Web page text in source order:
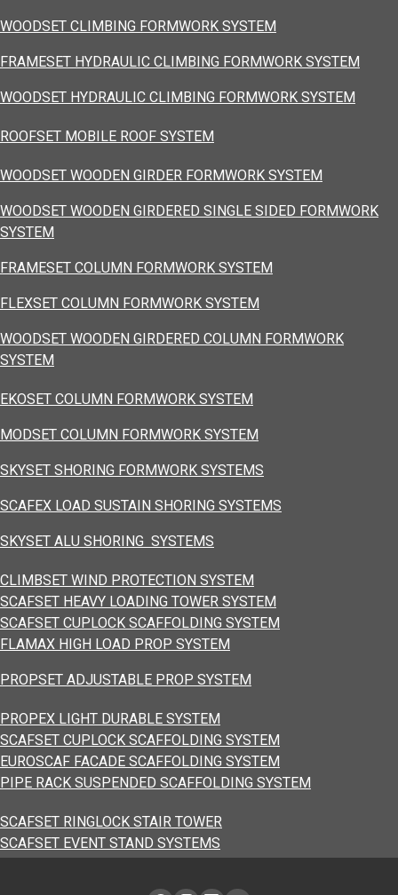
WOODSET CLIMBING FORMWORK SYSTEM
FRAMESET HYDRAULIC CLIMBING FORMWORK SYSTEM
WOODSET HYDRAULIC CLIMBING FORMWORK SYSTEM
ROOFSET MOBILE ROOF SYSTEM
WOODSET WOODEN GIRDER FORMWORK SYSTEM
WOODSET WOODEN GIRDERED SINGLE SIDED FORMWORK
SYSTEM
FRAMESET COLUMN FORMWORK SYSTEM
FLEXSET COLUMN FORMWORK SYSTEM
WOODSET WOODEN GIRDERED COLUMN FORMWORK
SYSTEM
EKOSET COLUMN FORMWORK SYSTEM
MODSET COLUMN FORMWORK SYSTEM
SKYSET SHORING FORMWORK SYSTEMS
SCAFEX LOAD SUSTAIN SHORING SYSTEMS
SKYSET ALU SHORING SYSTEMS
CLIMBSET WIND PROTECTION SYSTEM
SCAFSET HEAVY LOADING TOWER SYSTEM
SCAFSET CUPLOCK SCAFFOLDING SYSTEM
FLAMAX HIGH LOAD PROP SYSTEM
PROPSET ADJUSTABLE PROP SYSTEM
PROPEX LIGHT DURABLE SYSTEM
SCAFSET CUPLOCK SCAFFOLDING SYSTEM
EUROSCAF FACADE SCAFFOLDING SYSTEM
PIPE RACK SUSPENDED SCAFFOLDING SYSTEM
SCAFSET RINGLOCK STAIR TOWER
SCAFSET EVENT STAND SYSTEMS